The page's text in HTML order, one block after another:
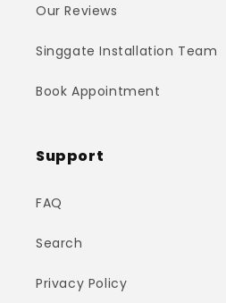
Our Reviews
Singgate Installation Team
Book Appointment
Support
FAQ
Search
Privacy Policy